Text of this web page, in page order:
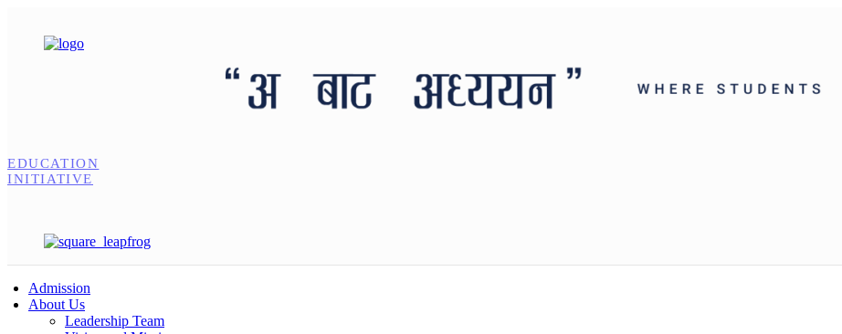
EDUCATION
INITIATIVE
Admission
About Us
Leadership Team